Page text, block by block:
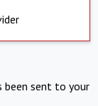
been sent to your